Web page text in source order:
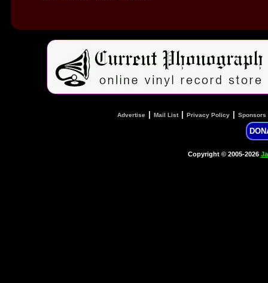
Advertise Mail List| Privacy Policy Sponsors
Copyright © 2005-2026